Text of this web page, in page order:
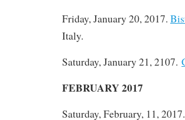
Friday, January 20, 2017.
Italy.
Saturday, January 21, 2107.
FEBRUARY 2017
Saturday, February, 11, 2017.